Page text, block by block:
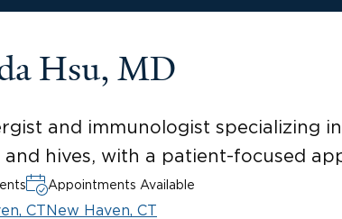
Hsu, MD
and immunologist specializing
and hives, with a patient-focused
Appointments Available
CTNew Haven, CT